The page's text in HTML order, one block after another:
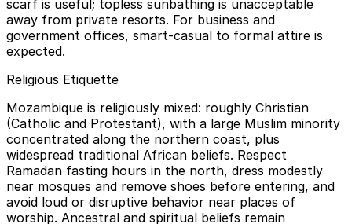
scarf is useful; topless sunbathing is unacceptable
away from private resorts. For business and
government offices, smart-casual to formal attire is
expected.
Religious Etiquette
Mozambique is religiously mixed: roughly Christian
(Catholic and Protestant), with a large Muslim minority
concentrated along the northern coast, plus
widespread traditional African beliefs. Respect
Ramadan fasting hours in the north, dress modestly
near mosques and remove shoes before entering, and
avoid loud or disruptive behavior near places of
worship. Ancestral and spiritual beliefs remain